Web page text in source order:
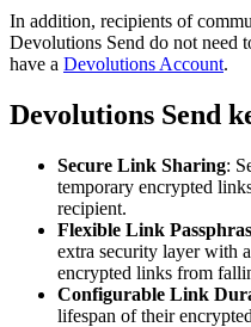
In addition, recipients of
Devolutions Send do not need
have a Devolutions Account.
Devolutions Send
Secure Link Sharing:
temporary encrypted
recipient.
Flexible Link
extra security layer with
encrypted links from
Configurable Link
lifespan of their